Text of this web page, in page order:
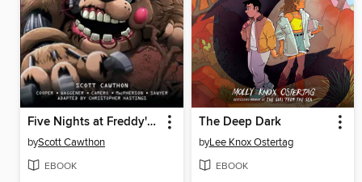
Five Nights at Freddy's: Fazbear Frights Graphic Novel Collection, Volume 4
byScott Cawthon
EBOOK
The Deep Dark
byLee Knox Ostertag
EBOOK